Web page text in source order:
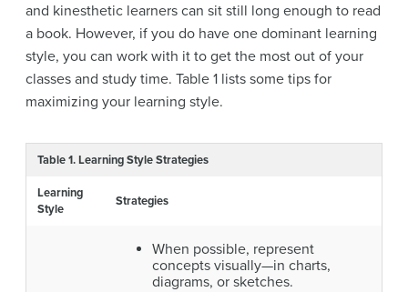
and kinesthetic learners can sit still long enough to read
a book. However, if you do have one dominant learning
style, you can work with it to get the most out of your
classes and study time. Table 1 lists some tips for
maximizing your learning style.
Table 1. Learning Style Strategies
Learning
Style
Strategies
When possible, represent
concepts visually—in charts,
diagrams, or sketches.